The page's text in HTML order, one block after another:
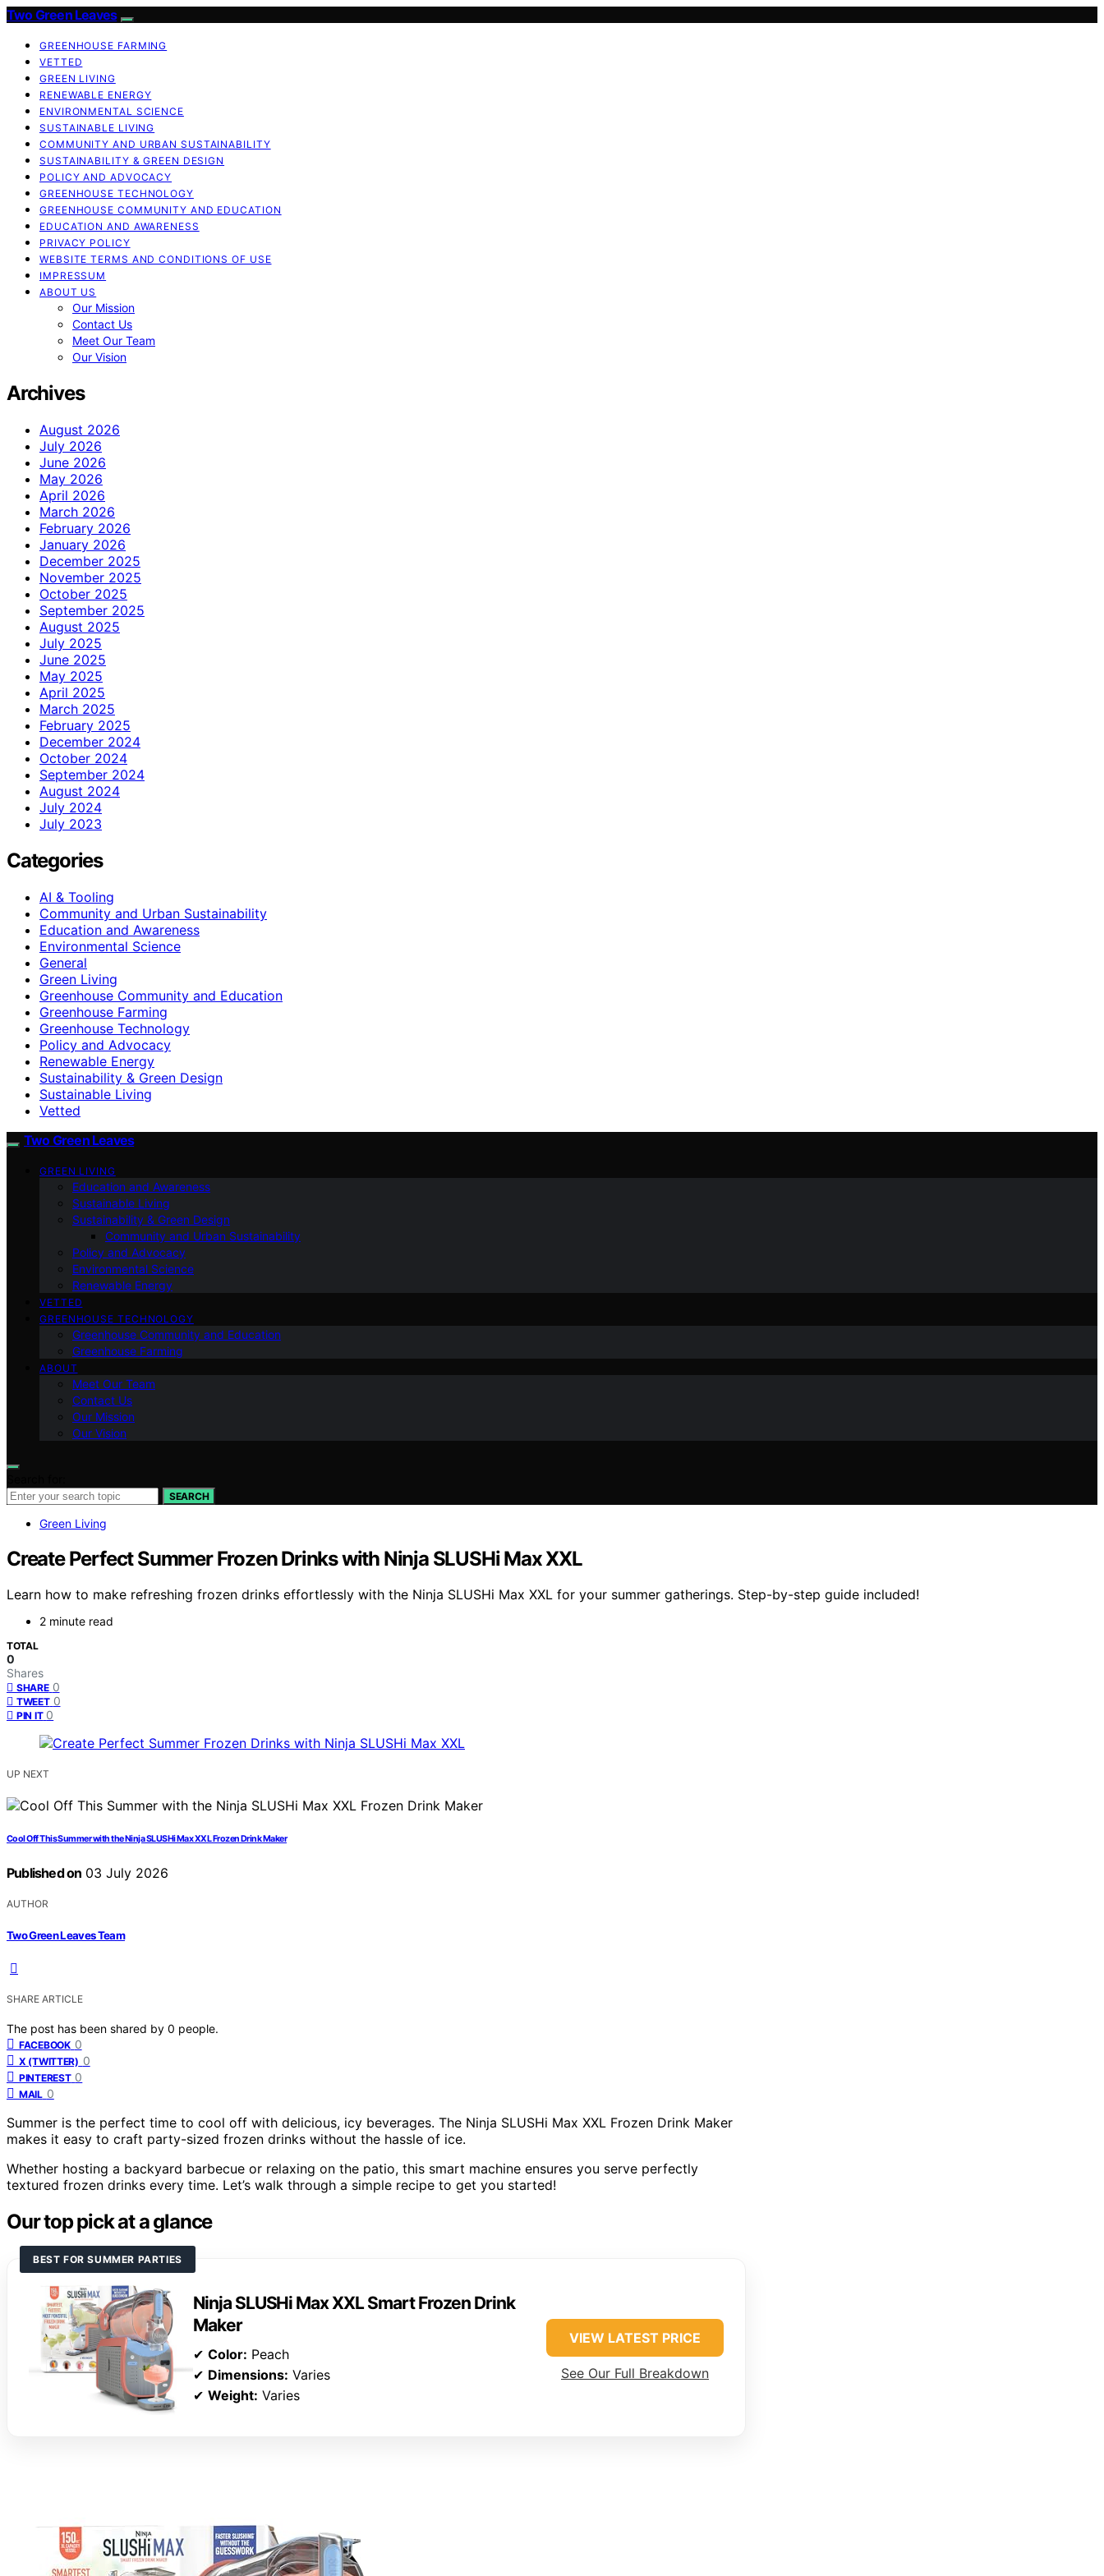
Two Green Leaves
GREENHOUSE FARMING
VETTED
GREEN LIVING
RENEWABLE ENERGY
ENVIRONMENTAL SCIENCE
SUSTAINABLE LIVING
COMMUNITY AND URBAN SUSTAINABILITY
SUSTAINABILITY & GREEN DESIGN
POLICY AND ADVOCACY
GREENHOUSE TECHNOLOGY
GREENHOUSE COMMUNITY AND EDUCATION
EDUCATION AND AWARENESS
PRIVACY POLICY
WEBSITE TERMS AND CONDITIONS OF USE
IMPRESSUM
ABOUT US
Our Mission
Contact Us
Meet Our Team
Our Vision
Archives
August 2026
July 2026
June 2026
May 2026
April 2026
March 2026
February 2026
January 2026
December 2025
November 2025
October 2025
September 2025
August 2025
July 2025
June 2025
May 2025
April 2025
March 2025
February 2025
December 2024
October 2024
September 2024
August 2024
July 2024
July 2023
Categories
AI & Tooling
Community and Urban Sustainability
Education and Awareness
Environmental Science
General
Green Living
Greenhouse Community and Education
Greenhouse Farming
Greenhouse Technology
Policy and Advocacy
Renewable Energy
Sustainability & Green Design
Sustainable Living
Vetted
Two Green Leaves
GREEN LIVING
Education and Awareness
Sustainable Living
Sustainability & Green Design
Community and Urban Sustainability
Policy and Advocacy
Environmental Science
Renewable Energy
VETTED
GREENHOUSE TECHNOLOGY
Greenhouse Community and Education
Greenhouse Farming
ABOUT
Meet Our Team
Contact Us
Our Mission
Our Vision
SEARCH
Green Living
Create Perfect Summer Frozen Drinks with Ninja SLUSHi Max XXL
Learn how to make refreshing frozen drinks effortlessly with the Ninja SLUSHi Max XXL for your summer gatherings. Step-by-step guide included!
2 minute read
TOTAL
0
Shares
SHARE 0
TWEET 0
PIN IT 0
UP NEXT
Cool Off This Summer with the Ninja SLUSHi Max XXL Frozen Drink Maker
Published on 03 July 2026
AUTHOR
Two Green Leaves Team
SHARE ARTICLE
The post has been shared by 0 people.
FACEBOOK 0
X (TWITTER) 0
PINTEREST 0
MAIL 0
Summer is the perfect time to cool off with delicious, icy beverages. The Ninja SLUSHi Max XXL Frozen Drink Maker
makes it easy to craft party-sized frozen drinks without the hassle of ice.
Whether hosting a backyard barbecue or relaxing on the patio, this smart machine ensures you serve perfectly
textured frozen drinks every time. Let’s walk through a simple recipe to get you started!
Our top pick at a glance
BEST FOR SUMMER PARTIES
Ninja SLUSHi Max XXL Smart Frozen Drink
Maker
✔ Color: Peach
✔ Dimensions: Varies
✔ Weight: Varies
VIEW LATEST PRICE
See Our Full Breakdown